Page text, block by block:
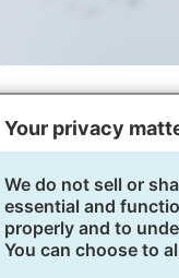
Opportunities
many career
Your privacy
We do not sell or
essential and
properly and to
You can choose to